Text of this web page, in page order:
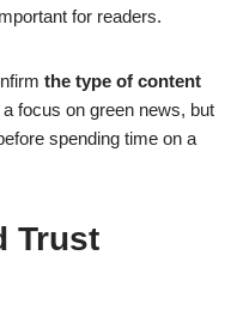
for readers.
the type of content
focus on green news, but
spending time on a
Trust